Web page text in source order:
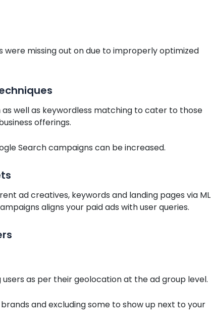
were missing out on due to improperly optimized
well as keywordless matching to cater to those
offerings.
Search campaigns can be increased.
ad creatives, keywords and landing pages via ML
aligns your paid ads with user queries.
as per their geolocation at the ad group level.
and excluding some to show up next to your